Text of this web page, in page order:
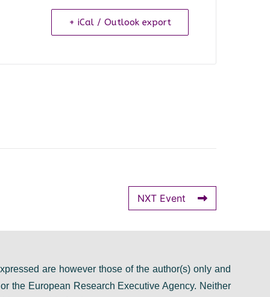
+ iCal / Outlook export
NXT Event
are however those of the author(s) only and
the European Research Executive Agency. Neither